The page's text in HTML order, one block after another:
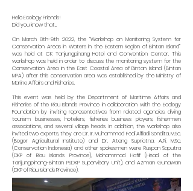
Hello Ecology Friends!
Did you know that...
On March 8th-9th 2022, the “Workshop on Monitoring System for
Conservation Areas in Waters in the Eastern Region of Bintan Island”
was held at CK Tanjungpinang Hotel and Convention Center. This
workshop was held in order to discuss the monitoring system for the
Conservation Area in the East Coastal Area of ​​Bintan Island (Bintan
MPA) after this conservation area was established by the Ministry of
Marine Affairs and Fisheries.
This event was held by the Department of Maritime Affairs and
Fisheries of the Riau Islands Province in collaboration with the Ecology
Foundation by inviting representatives from related agencies, diving
tourism businesses, hoteliers, fisheries business players, fishermen
associations, and several village heads. In addition, the workshop also
invited two experts, they are Dr. Ir. Muhammad Fedi Alfiadi Sondita, M.Sc.
(Bogor Agricultural Institute) and Dr. Ateng Supriatna, A.Pi, M.Sc.
(Conservation Indonesia) and other spokesmen were Ruspan Saputra
(DKP of Riau Islands Province), Mohammad Hafif (Head of the
Tanjungpinang-Bintan PSDKP Supervisory Unit), and Azman Gunawan
(DKP of Riau Islands Province).